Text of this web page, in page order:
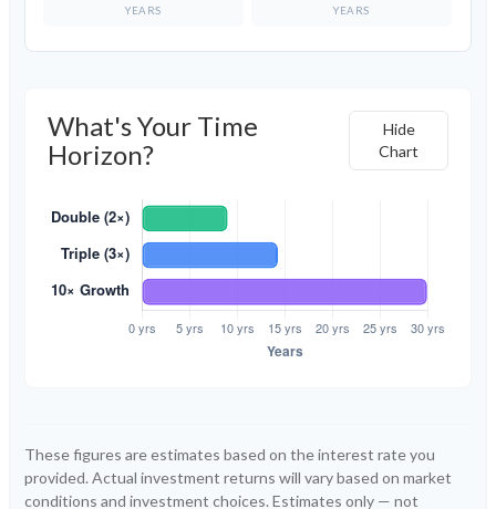
YEARS YEARS
What's Your Time
Horizon?
Hide
Chart
These figures are estimates based on the interest rate you
provided. Actual investment returns will vary based on market
conditions and investment choices. Estimates only — not